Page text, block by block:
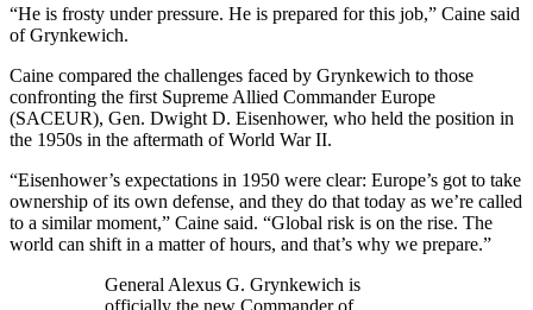
“He is frosty under pressure. He is prepared for this job,” Caine said
of Grynkewich.
Caine compared the challenges faced by Grynkewich to those
confronting the first Supreme Allied Commander Europe
(SACEUR), Gen. Dwight D. Eisenhower, who held the position in
the 1950s in the aftermath of World War II.
“Eisenhower’s expectations in 1950 were clear: Europe’s got to take
ownership of its own defense, and they do that today as we’re called
to a similar moment,” Caine said. “Global risk is on the rise. The
world can shift in a matter of hours, and that’s why we prepare.”
General Alexus G. Grynkewich is
officially the new Commander of